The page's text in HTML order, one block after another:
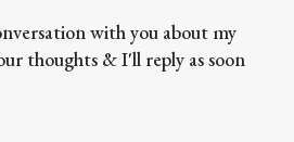
with you about my
thoughts & I'll reply as soon